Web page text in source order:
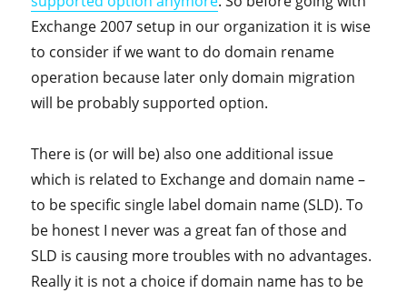
Exchange 2007 setup in our organization it is wise
to consider if we want to do domain rename
operation because later only domain migration
will be probably supported option.
There is (or will be) also one additional issue
which is related to Exchange and domain name –
to be specific single label domain name (SLD). To
be honest I never was a great fan of those and
SLD is causing more troubles with no advantages.
Really it is not a choice if domain name has to be